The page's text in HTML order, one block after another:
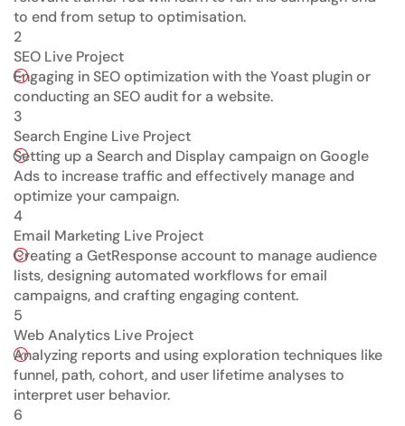
to end from setup to optimisation.
2
SEO Live Project
Engaging in SEO optimization with the Yoast plugin or
conducting an SEO audit for a website.
3
Search Engine Live Project
Setting up a Search and Display campaign on Google
Ads to increase traffic and effectively manage and
optimize your campaign.
4
Email Marketing Live Project
Creating a GetResponse account to manage audience
lists, designing automated workflows for email
campaigns, and crafting engaging content.
5
Web Analytics Live Project
Analyzing reports and using exploration techniques like
funnel, path, cohort, and user lifetime analyses to
interpret user behavior.
6